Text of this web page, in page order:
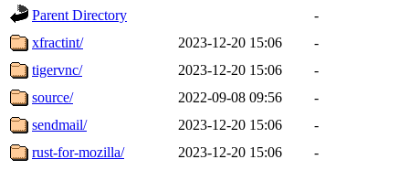
Parent Directory
-
xfractint/
2023-12-20 15:06
-
tigervnc/
2023-12-20 15:06
-
source/
2022-09-08 09:56
-
sendmail/
2023-12-20 15:06
-
rust-for-mozilla/
2023-12-20 15:06
-